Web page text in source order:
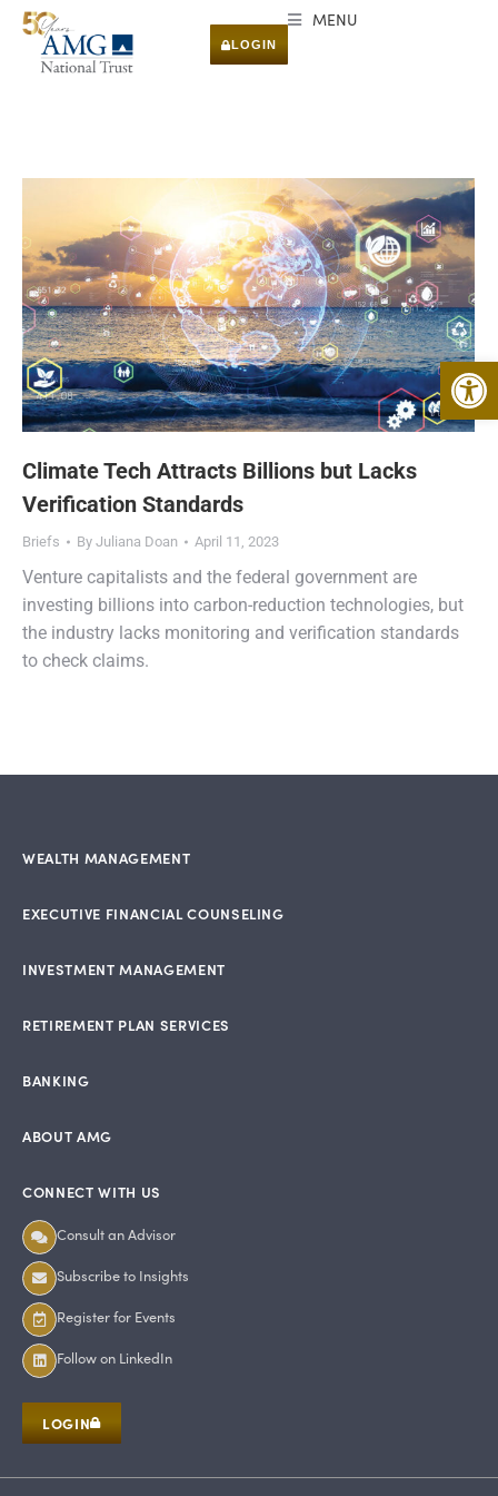
LOGIN
MENU
Climate Tech Attracts Billions but Lacks
Verification Standards
Briefs By Juliana Doan April 11, 2023
Venture capitalists and the federal government are
investing billions into carbon-reduction technologies, but
the industry lacks monitoring and verification standards
to check claims.
WEALTH MANAGEMENT
EXECUTIVE FINANCIAL COUNSELING
INVESTMENT MANAGEMENT
RETIREMENT PLAN SERVICES
BANKING
ABOUT AMG
CONNECT WITH US
Consult an Advisor
Subscribe to Insights
Register for Events
Follow on LinkedIn
LOGIN